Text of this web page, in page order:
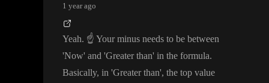
1 year ago
Yeah. ☝️ Your minus needs to be between
'Now' and 'Greater than' in the formula.
Basically, in 'Greater than', the top value